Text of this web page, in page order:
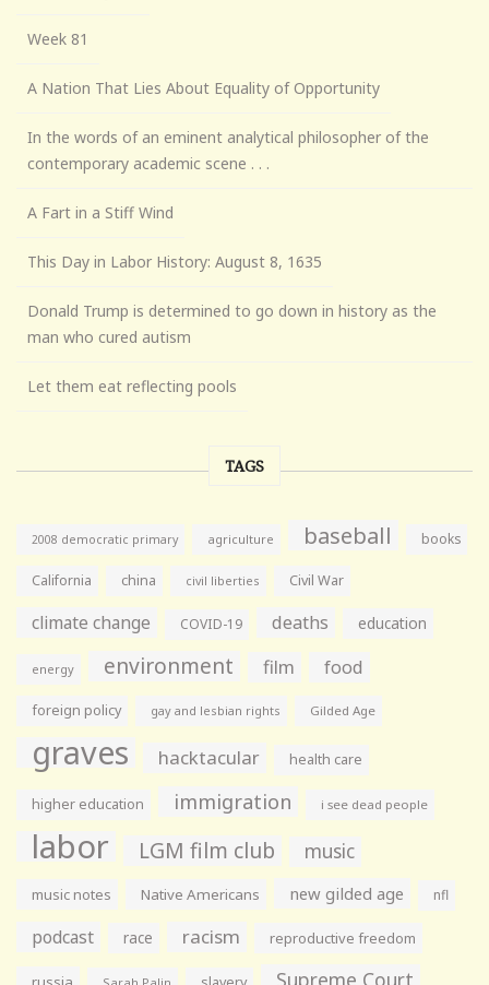
Week 81
A Nation That Lies About Equality of Opportunity
In the words of an eminent analytical philosopher of the
contemporary academic scene . . .
A Fart in a Stiff Wind
This Day in Labor History: August 8, 1635
Donald Trump is determined to go down in history as the
man who cured autism
Let them eat reflecting pools
TAGS
2008 democratic primary agriculture baseball books
California china civil liberties Civil War
climate change COVID-19 deaths education
energy environment film food
foreign policy gay and lesbian rights Gilded Age
graves hacktacular health care
higher education immigration i see dead people
labor LGM film club music
music notes Native Americans new gilded age nfl
podcast race racism reproductive freedom